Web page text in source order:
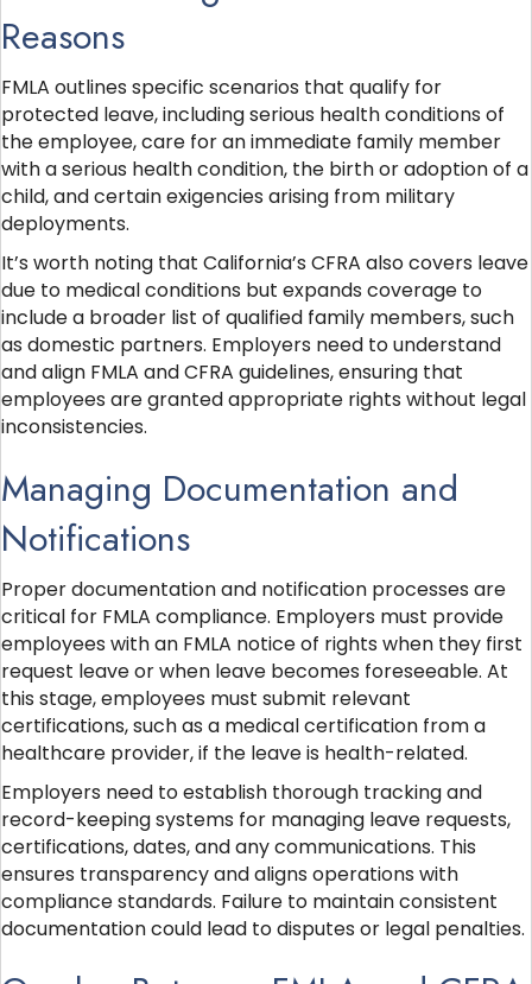
Reasons
FMLA outlines specific scenarios that qualify for
protected leave, including serious health conditions of
the employee, care for an immediate family member
with a serious health condition, the birth or adoption of a
child, and certain exigencies arising from military
deployments.
It’s worth noting that California’s CFRA also covers leave
due to medical conditions but expands coverage to
include a broader list of qualified family members, such
as domestic partners. Employers need to understand
and align FMLA and CFRA guidelines, ensuring that
employees are granted appropriate rights without legal
inconsistencies.
Managing Documentation and
Notifications
Proper documentation and notification processes are
critical for FMLA compliance. Employers must provide
employees with an FMLA notice of rights when they first
request leave or when leave becomes foreseeable. At
this stage, employees must submit relevant
certifications, such as a medical certification from a
healthcare provider, if the leave is health-related.
Employers need to establish thorough tracking and
record-keeping systems for managing leave requests,
certifications, dates, and any communications. This
ensures transparency and aligns operations with
compliance standards. Failure to maintain consistent
documentation could lead to disputes or legal penalties.